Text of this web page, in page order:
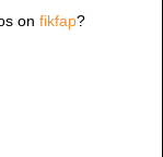
on fikfap?